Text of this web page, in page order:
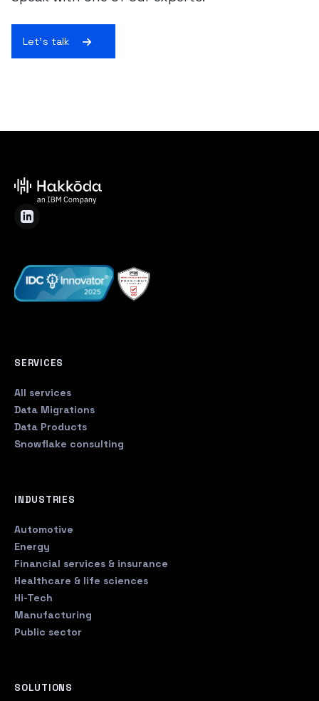
Let's talk
SERVICES
All services
Data Migrations
Data Products
Snowflake consulting
INDUSTRIES
Automotive
Energy
Financial services & insurance
Healthcare & life sciences
Hi-Tech
Manufacturing
Public sector
SOLUTIONS